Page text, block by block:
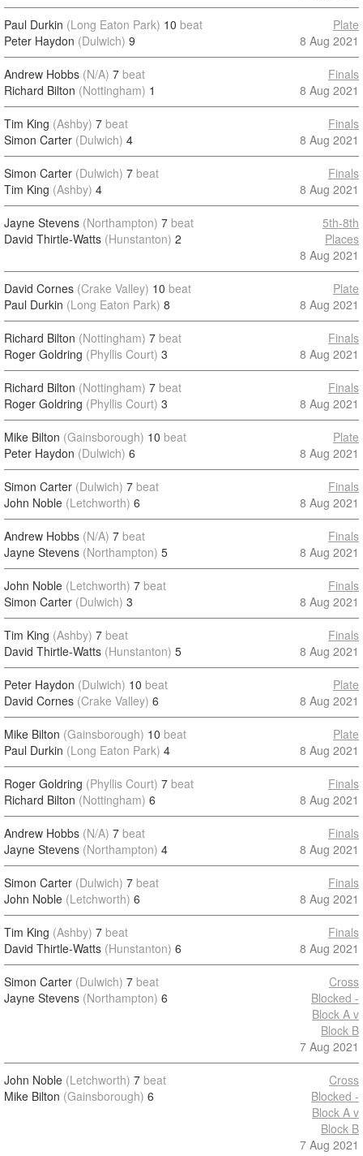
Paul Durkin (Long Eaton Park) 10 beat
Peter Haydon (Dulwich) 9
Plate
8 Aug 2021
Andrew Hobbs (N/A) 7 beat
Richard Bilton (Nottingham) 1
Finals
8 Aug 2021
Tim King (Ashby) 7 beat
Simon Carter (Dulwich) 4
Finals
8 Aug 2021
Simon Carter (Dulwich) 7 beat
Tim King (Ashby) 4
Finals
8 Aug 2021
Jayne Stevens (Northampton) 7 beat
David Thirtle-Watts (Hunstanton) 2
5th-8th
Places
8 Aug 2021
David Cornes (Crake Valley) 10 beat
Paul Durkin (Long Eaton Park) 8
Plate
8 Aug 2021
Richard Bilton (Nottingham) 7 beat
Roger Goldring (Phyllis Court) 3
Finals
8 Aug 2021
Richard Bilton (Nottingham) 7 beat
Roger Goldring (Phyllis Court) 3
Finals
8 Aug 2021
Mike Bilton (Gainsborough) 10 beat
Peter Haydon (Dulwich) 6
Plate
8 Aug 2021
Simon Carter (Dulwich) 7 beat
John Noble (Letchworth) 6
Finals
8 Aug 2021
Andrew Hobbs (N/A) 7 beat
Jayne Stevens (Northampton) 5
Finals
8 Aug 2021
John Noble (Letchworth) 7 beat
Simon Carter (Dulwich) 3
Finals
8 Aug 2021
Tim King (Ashby) 7 beat
David Thirtle-Watts (Hunstanton) 5
Finals
8 Aug 2021
Peter Haydon (Dulwich) 10 beat
David Cornes (Crake Valley) 6
Plate
8 Aug 2021
Mike Bilton (Gainsborough) 10 beat
Paul Durkin (Long Eaton Park) 4
Plate
8 Aug 2021
Roger Goldring (Phyllis Court) 7 beat
Richard Bilton (Nottingham) 6
Finals
8 Aug 2021
Andrew Hobbs (N/A) 7 beat
Jayne Stevens (Northampton) 4
Finals
8 Aug 2021
Simon Carter (Dulwich) 7 beat
John Noble (Letchworth) 6
Finals
8 Aug 2021
Tim King (Ashby) 7 beat
David Thirtle-Watts (Hunstanton) 6
Finals
8 Aug 2021
Simon Carter (Dulwich) 7 beat
Jayne Stevens (Northampton) 6
Cross
Blocked -
Block A v
Block B
7 Aug 2021
John Noble (Letchworth) 7 beat
Mike Bilton (Gainsborough) 6
Cross
Blocked -
Block A v
Block B
7 Aug 2021